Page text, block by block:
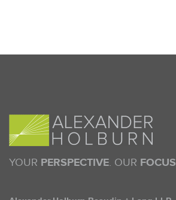
YOUR PERSPECTIVE. OUR FOCUS